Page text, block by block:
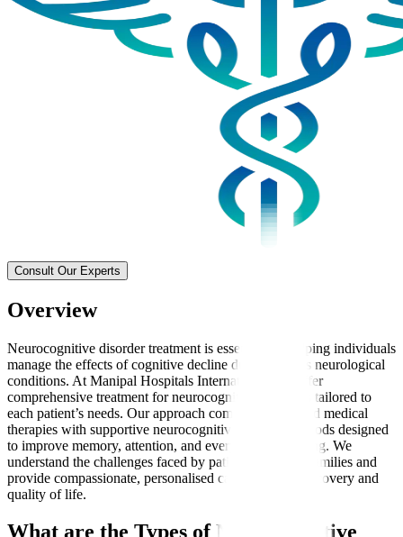
Consult Our Experts
Overview
Neurocognitive disorder treatment is essential for helping individuals
manage the effects of cognitive decline due to various neurological
conditions. At Manipal Hospitals International, we offer
comprehensive treatment for neurocognitive disorders tailored to
each patient’s needs. Our approach combines advanced medical
therapies with supportive neurocognitive therapy methods designed
to improve memory, attention, and everyday functioning. We
understand the challenges faced by patients and their families and
provide compassionate, personalised care to support recovery and
quality of life.
What are the Types of Neurocognitive